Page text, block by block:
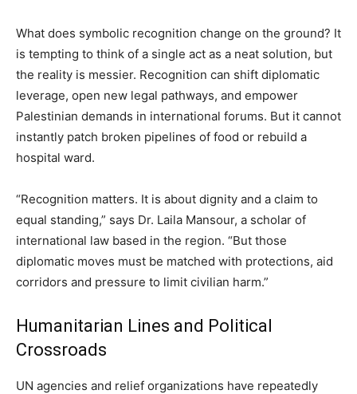
What does symbolic recognition change on the ground? It
is tempting to think of a single act as a neat solution, but
the reality is messier. Recognition can shift diplomatic
leverage, open new legal pathways, and empower
Palestinian demands in international forums. But it cannot
instantly patch broken pipelines of food or rebuild a
hospital ward.
“Recognition matters. It is about dignity and a claim to
equal standing,” says Dr. Laila Mansour, a scholar of
international law based in the region. “But those
diplomatic moves must be matched with protections, aid
corridors and pressure to limit civilian harm.”
Humanitarian Lines and Political
Crossroads
UN agencies and relief organizations have repeatedly